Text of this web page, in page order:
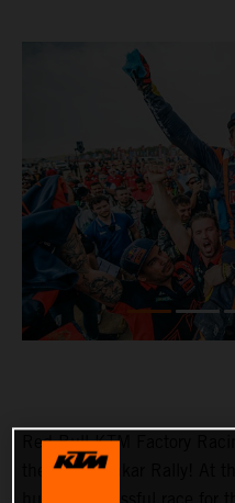
Red Bull KTM Factory
the 2023 Dakar Rally! At